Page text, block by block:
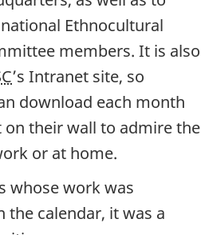
Ethnocultural
members. It is also
’s Intranet site, so
download each month
on their wall to admire the
or at home.
whose work was
the calendar, it was a